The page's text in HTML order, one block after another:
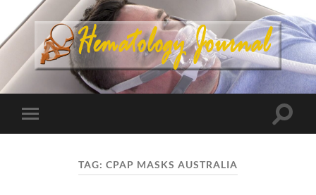
TAG: CPAP MASKS AUSTRALIA